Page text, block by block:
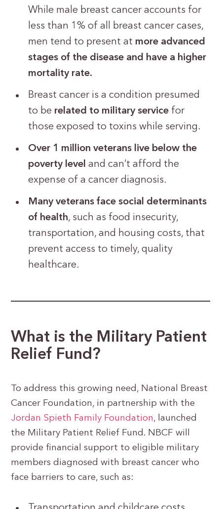
While male breast cancer accounts for
less than 1% of all breast cancer cases,
men tend to present at more advanced
stages of the disease and have a higher
mortality rate.
Breast cancer is a condition presumed
to be related to military service for
those exposed to toxins while serving.
Over 1 million veterans live below the
poverty level and can’t afford the
expense of a cancer diagnosis.
Many veterans face social determinants
of health, such as food insecurity,
transportation, and housing costs, that
prevent access to timely, quality
healthcare.
What is the Military Patient
Relief Fund?
To address this growing need, National Breast
Cancer Foundation, in partnership with the
Jordan Spieth Family Foundation, launched
the Military Patient Relief Fund. NBCF will
provide financial support to eligible military
members diagnosed with breast cancer who
face barriers to care, such as: